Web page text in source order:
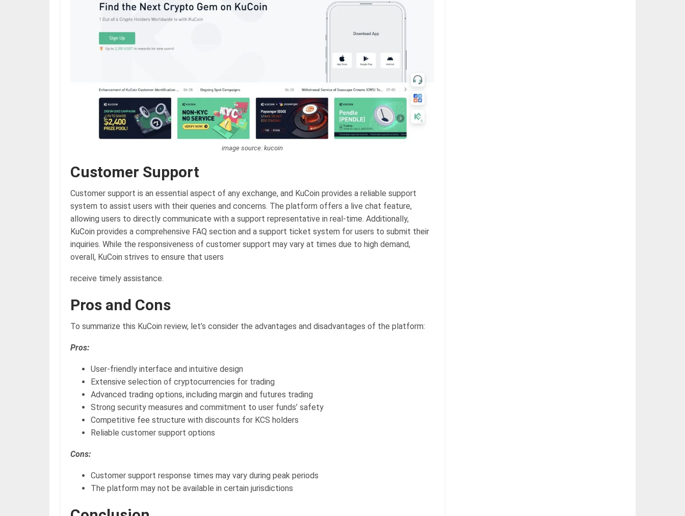
image source: kucoin
Customer Support
Customer support is an essential aspect of any exchange, and KuCoin provides a reliable support
system to assist users with their queries and concerns. The platform offers a live chat feature,
allowing users to directly communicate with a support representative in real-time. Additionally,
KuCoin provides a comprehensive FAQ section and a support ticket system for users to submit their
inquiries. While the responsiveness of customer support may vary at times due to high demand,
overall, KuCoin strives to ensure that users
receive timely assistance.
Pros and Cons
To summarize this KuCoin review, let’s consider the advantages and disadvantages of the platform:
Pros:
User-friendly interface and intuitive design
Extensive selection of cryptocurrencies for trading
Advanced trading options, including margin and futures trading
Strong security measures and commitment to user funds’ safety
Competitive fee structure with discounts for KCS holders
Reliable customer support options
Cons:
Customer support response times may vary during peak periods
The platform may not be available in certain jurisdictions